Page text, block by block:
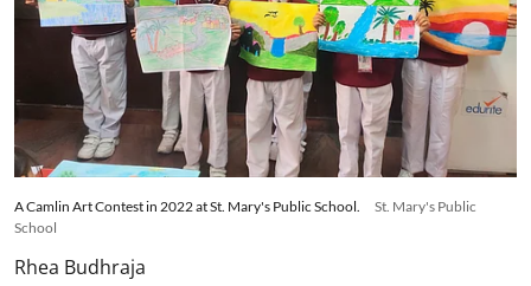
A Camlin Art Contest in 2022 at St. Mary's Public School.
St. Mary's Public
School
Rhea Budhraja